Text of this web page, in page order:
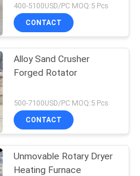
400-5100USD/PC MOQ:5 Pcs
CONTACT
Alloy Sand Crusher
Forged Rotator
500-7100USD/PC MOQ:5 Pcs
CONTACT
Unmovable Rotary Dryer
Heating Furnace